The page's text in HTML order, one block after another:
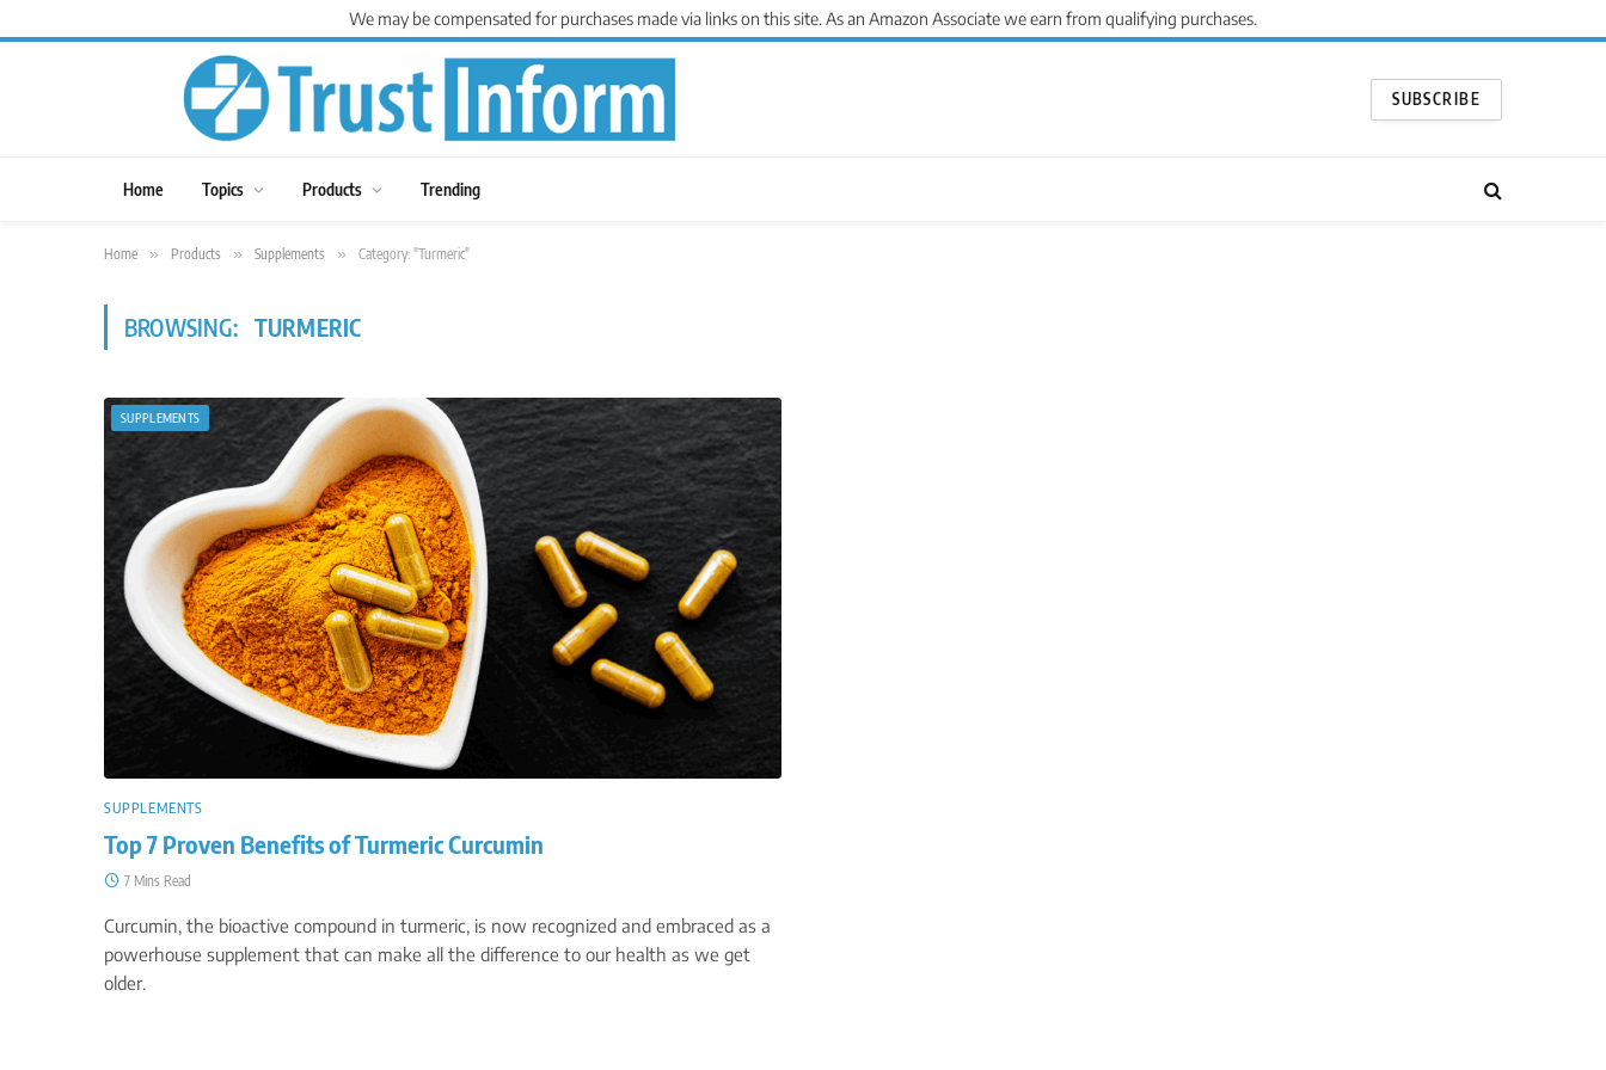
We may be compensated for purchases made via links on this site. As an Amazon Associate we earn from qualifying purchases.
SUBSCRIBE
Home Topics Products Trending
Home » Products » Supplements » Category: "Turmeric"
BROWSING: TURMERIC
SUPPLEMENTS
SUPPLEMENTS
Top 7 Proven Benefits of Turmeric Curcumin
7 Mins Read
Curcumin, the bioactive compound in turmeric, is now recognized and embraced as a
powerhouse supplement that can make all the difference to our health as we get
older.